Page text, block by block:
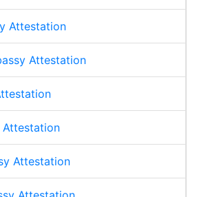
Attestation
Attestation
Attestation
Attestation